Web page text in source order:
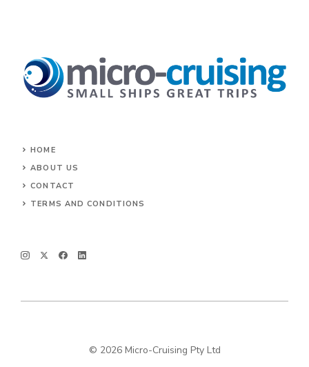
HOME
ABOUT US
CONTACT
TERMS AND CONDITIONS
© 2026 Micro-Cruising Pty Ltd